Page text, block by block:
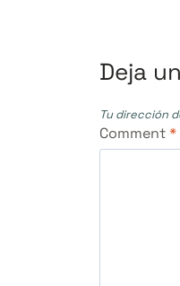
Deja
Tu dirección
Comment*